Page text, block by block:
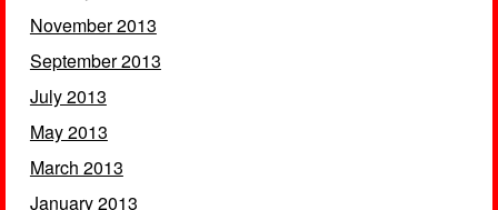
November 2013
September 2013
July 2013
May 2013
March 2013
January 2013